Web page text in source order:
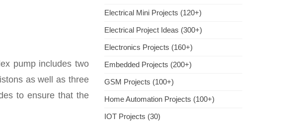
pump includes two
as well as three
to ensure that the
Electrical Mini Projects (120+)
Electrical Project Ideas (300+)
Electronics Projects (160+)
Embedded Projects (200+)
GSM Projects (100+)
Home Automation Projects (100+)
IOT Projects (30)